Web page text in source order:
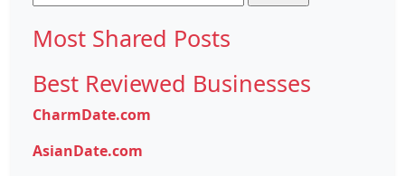
for:
Most Shared Posts
Best Reviewed Businesses
CharmDate.com
AsianDate.com